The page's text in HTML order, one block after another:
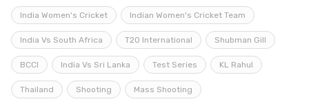
India Women's Cricket Indian Women's Cricket Team
India Vs South Africa T20 International Shubman Gill
BCCI India Vs Sri Lanka Test Series KL Rahul
Thailand Shooting Mass Shooting